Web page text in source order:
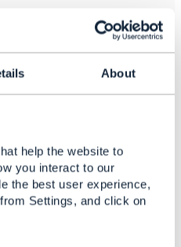
About
help the website to
you interact to our
the best user experience,
Settings, and click on